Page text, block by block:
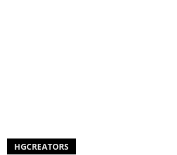
HGCREATORS